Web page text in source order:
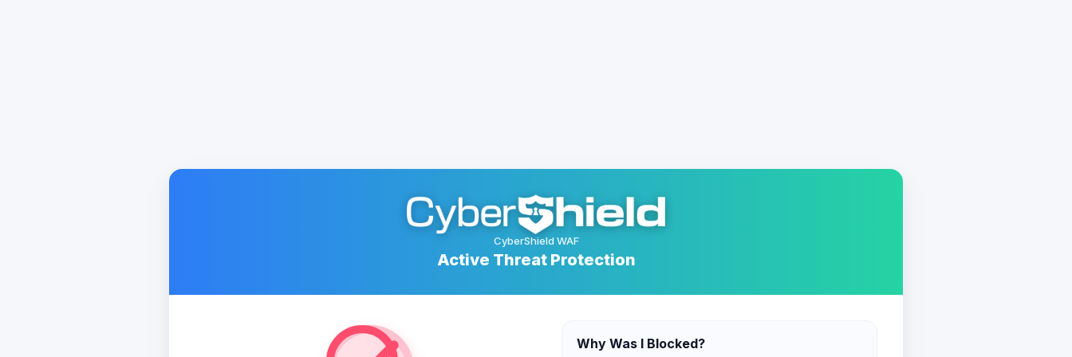
CyberShield WAF
Active Threat Protection
Why Was I Blocked?